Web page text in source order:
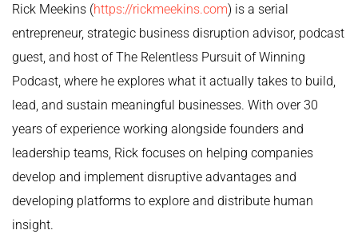
Rick Meekins (https://rickmeekins.com) is a serial
entrepreneur, strategic business disruption advisor, podcast
guest, and host of The Relentless Pursuit of Winning
Podcast, where he explores what it actually takes to build,
lead, and sustain meaningful businesses. With over 30
years of experience working alongside founders and
leadership teams, Rick focuses on helping companies
develop and implement disruptive advantages and
developing platforms to explore and distribute human
insight.